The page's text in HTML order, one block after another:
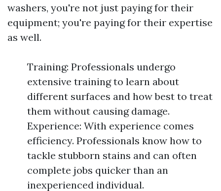
washers, you're not just paying for their
equipment; you're paying for their expertise
as well.
Training: Professionals undergo
extensive training to learn about
different surfaces and how best to treat
them without causing damage.
Experience: With experience comes
efficiency. Professionals know how to
tackle stubborn stains and can often
complete jobs quicker than an
inexperienced individual.